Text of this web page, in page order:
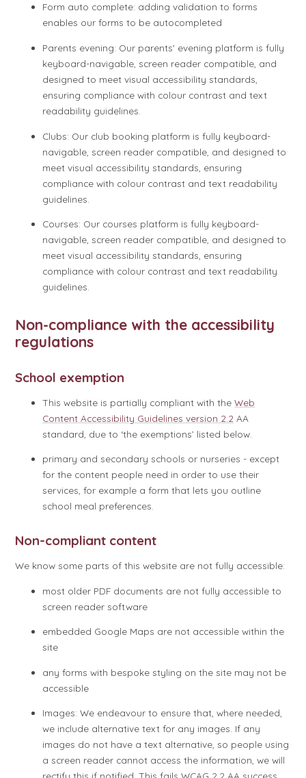
Form auto complete: adding validation to forms
enables our forms to be autocompleted
Parents evening: Our parents' evening platform is fully
keyboard-navigable, screen reader compatible, and
designed to meet visual accessibility standards,
ensuring compliance with colour contrast and text
readability guidelines.
Clubs: Our club booking platform is fully keyboard-
navigable, screen reader compatible, and designed to
meet visual accessibility standards, ensuring
compliance with colour contrast and text readability
guidelines.
Courses: Our courses platform is fully keyboard-
navigable, screen reader compatible, and designed to
meet visual accessibility standards, ensuring
compliance with colour contrast and text readability
guidelines.
Non-compliance with the accessibility
regulations
School exemption
This website is partially compliant with theWeb
Content Accessibility Guidelines version 2.2 AA
standard, due to ‘the exemptions’ listed below.
primary and secondary schools or nurseries - except
for the content people need in order to use their
services, for example a form that lets you outline
school meal preferences.
Non-compliant content
We know some parts of this website are not fully accessible:
most older PDF documents are not fully accessible to
screen reader software
embedded Google Maps are not accessible within the
site
any forms with bespoke styling on the site may not be
accessible
Images: We endeavour to ensure that, where needed,
we include alternative text for any images. If any
images do not have a text alternative, so people using
a screen reader cannot access the information, we will